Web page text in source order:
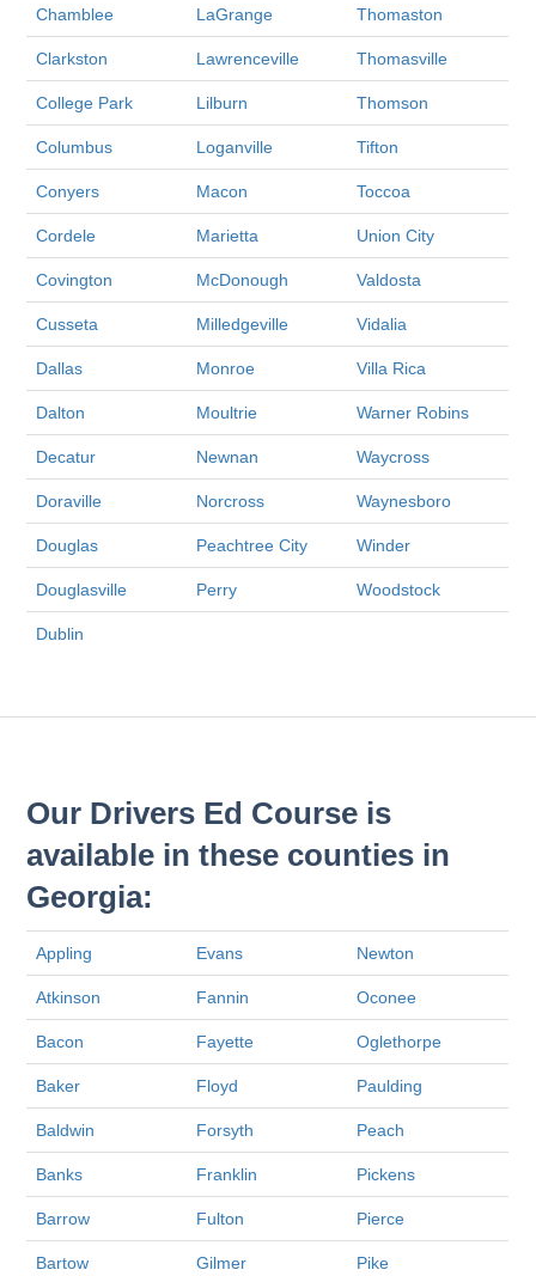
Chamblee LaGrange Thomaston
Clarkston Lawrenceville Thomasville
College Park Lilburn Thomson
Columbus Loganville Tifton
Conyers Macon Toccoa
Cordele Marietta Union City
Covington McDonough Valdosta
Cusseta Milledgeville Vidalia
Dallas Monroe Villa Rica
Dalton Moultrie Warner Robins
Decatur Newnan Waycross
Doraville Norcross Waynesboro
Douglas Peachtree City Winder
Douglasville Perry Woodstock
Dublin
Our Drivers Ed Course is
available in these counties in
Georgia:
Appling Evans Newton
Atkinson Fannin Oconee
Bacon Fayette Oglethorpe
Baker Floyd Paulding
Baldwin Forsyth Peach
Banks Franklin Pickens
Barrow Fulton Pierce
Bartow Gilmer Pike